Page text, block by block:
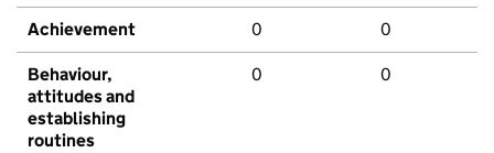
Achievement 0 0
Behaviour,
attitudes and
establishing
routines
0 0